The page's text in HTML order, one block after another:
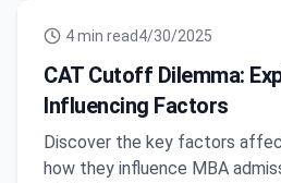
4min read4/30/2025
CAT Cutoff Dilemma:
Influencing Factors
Discover the key factors
how they influence MBA